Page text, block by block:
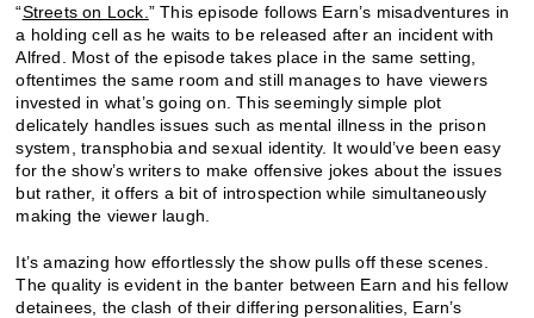
“Streets on Lock. ” This episode follows Earn’s misadventures in
a holding cell as he waits to be released after an incident with
Alfred. Most of the episode takes place in the same setting,
oftentimes the same room and still manages to have viewers
invested in what’s going on. This seemingly simple plot
delicately handles issues such as mental illness in the prison
system, transphobia and sexual identity. It would’ve been easy
for the show’s writers to make offensive jokes about the issues
but rather, it offers a bit of introspection while simultaneously
making the viewer laugh.
It’s amazing how effortlessly the show pulls off these scenes.
The quality is evident in the banter between Earn and his fellow
detainees, the clash of their differing personalities, Earn’s